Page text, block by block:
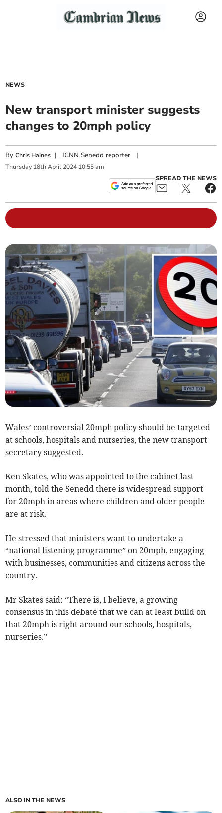
NEWS
New transport minister suggests
changes to 20mph policy
ByChris Haines | ICNN Senedd reporter |
Thursday 18th April 2024 10:55 am
SPREAD THE NEWS
Wales’ controversial 20mph policy should be targeted
at schools, hospitals and nurseries, the new transport
secretary suggested.
Ken Skates, who was appointed to the cabinet last
month, told the Senedd there is widespread support
for 20mph in areas where children and older people
are at risk.
He stressed that ministers want to undertake a
“national listening programme” on 20mph, engaging
with businesses, communities and citizens across the
country.
Mr Skates said: “There is, I believe, a growing
consensus in this debate that we can at least build on
that 20mph is right around our schools, hospitals,
nurseries.”
ALSO IN THE NEWS